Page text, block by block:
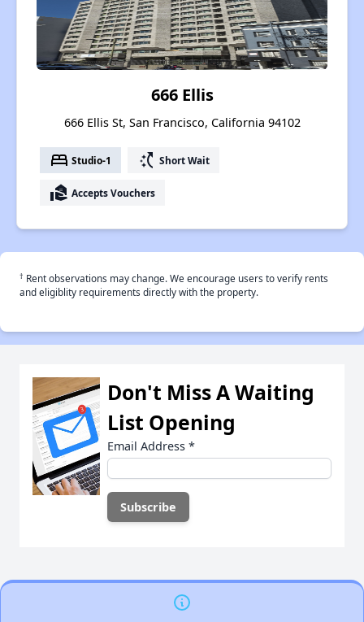
666 Ellis
666 Ellis St, San Francisco, California 94102
bed Studio-1 switch_access_shortcut Short Wait
real_estate_agent Accepts Vouchers
† Rent observations may change. We encourage users to verify rents
and eligiblity requirements directly with the property.
Don't Miss A Waiting
List Opening
Email Address *